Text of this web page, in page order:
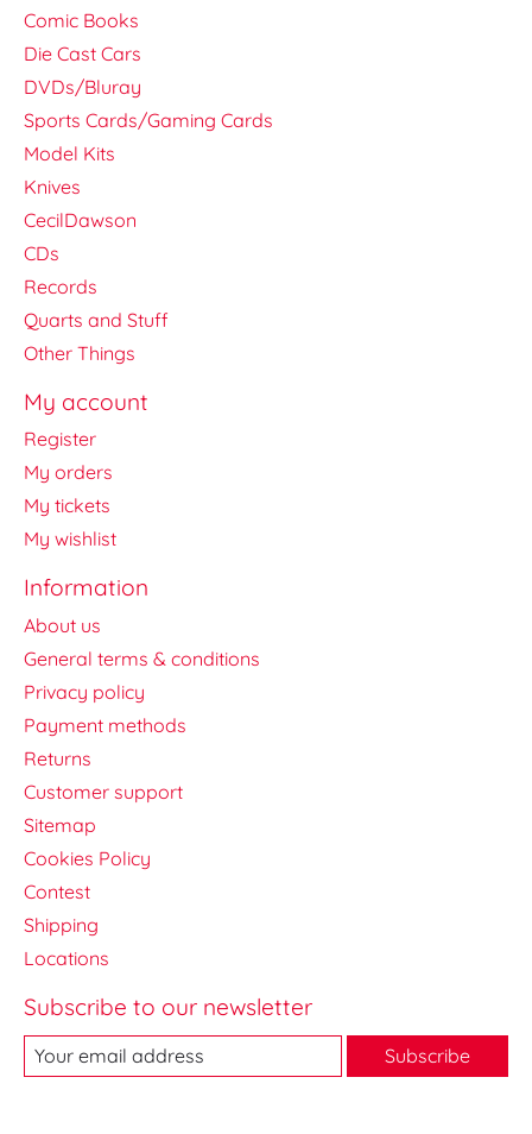
Comic Books
Die Cast Cars
DVDs/Bluray
Sports Cards/Gaming Cards
Model Kits
Knives
CecilDawson
CDs
Records
Quarts and Stuff
Other Things
My account
Register
My orders
My tickets
My wishlist
Information
About us
General terms & conditions
Privacy policy
Payment methods
Returns
Customer support
Sitemap
Cookies Policy
Contest
Shipping
Locations
Subscribe to our newsletter
Subscribe